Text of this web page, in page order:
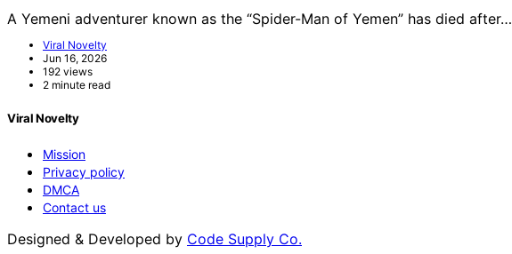
A Yemeni adventurer known as the “Spider-Man of Yemen” has died after…
Viral Novelty
Jun 16, 2026
192 views
2 minute read
Viral Novelty
Mission
Privacy policy
DMCA
Contact us
Designed & Developed by Code Supply Co.